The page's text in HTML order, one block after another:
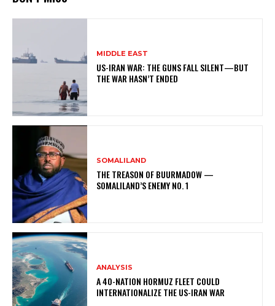
MIDDLE EAST
US-IRAN WAR: THE GUNS FALL SILENT—BUT
THE WAR HASN’T ENDED
SOMALILAND
THE TREASON OF BUURMADOW —
SOMALILAND’S ENEMY NO. 1
ANALYSIS
A 40-NATION HORMUZ FLEET COULD
INTERNATIONALIZE THE US-IRAN WAR